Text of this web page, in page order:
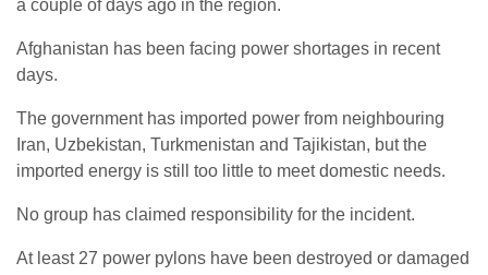
a couple of days ago in the region.
Afghanistan has been facing power shortages in recent
days.
The government has imported power from neighbouring
Iran, Uzbekistan, Turkmenistan and Tajikistan, but the
imported energy is still too little to meet domestic needs.
No group has claimed responsibility for the incident.
At least 27 power pylons have been destroyed or damaged